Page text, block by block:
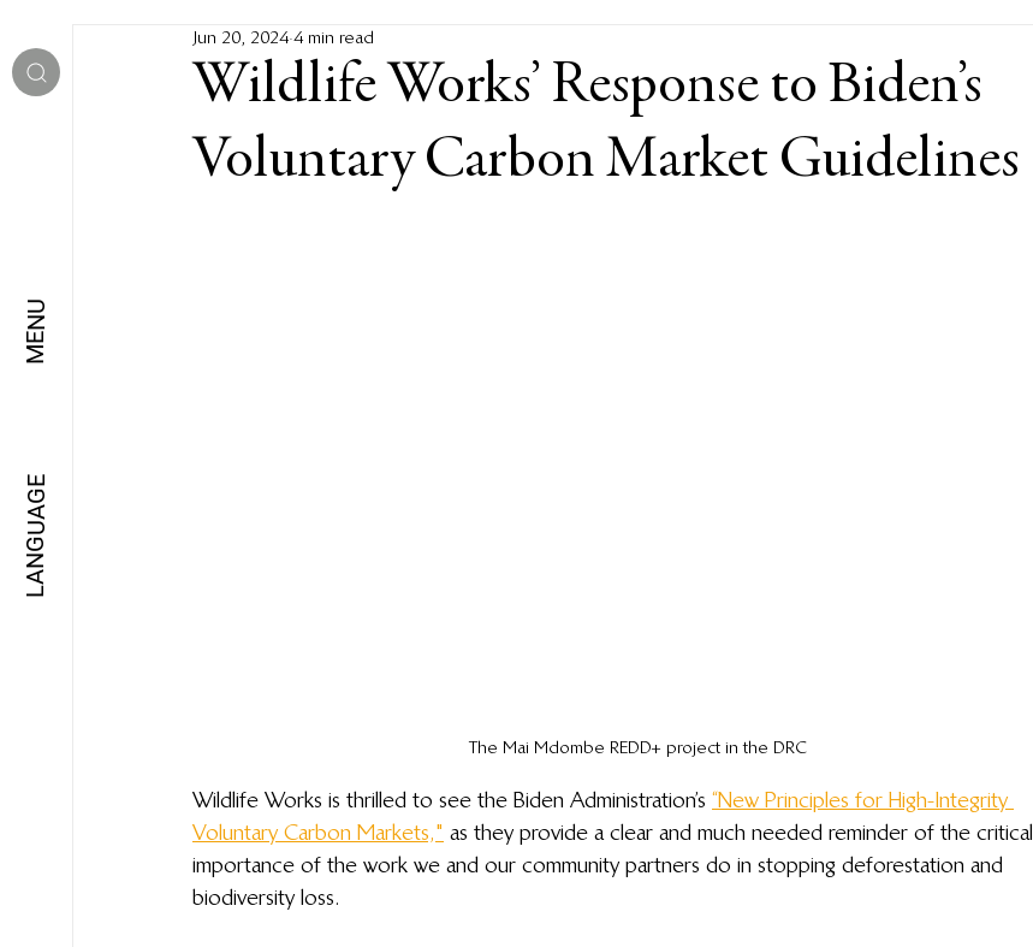
MENU
LANGUAGE
Wildlife Works’ Response to Biden’s
Voluntary Carbon Market Guidelines
Jun 20, 2024 4 min read
The Mai Mdombe REDD+ project in the DRC
Wildlife Works is thrilled to see the Biden Administration’s “New Principles for High-Integrity
Voluntary Carbon Markets," as they provide a clear and much needed reminder of the critical
importance of the work we and our community partners do in stopping deforestation and
biodiversity loss.